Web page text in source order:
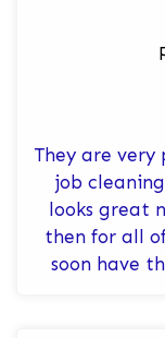
They are
job
looks great
then for all
soon have